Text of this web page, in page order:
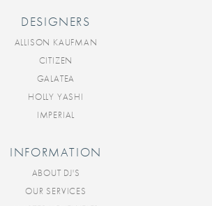
DESIGNERS
ALLISON KAUFMAN
CITIZEN
GALATEA
HOLLY YASHI
IMPERIAL
INFORMATION
ABOUT DJ'S
OUR SERVICES